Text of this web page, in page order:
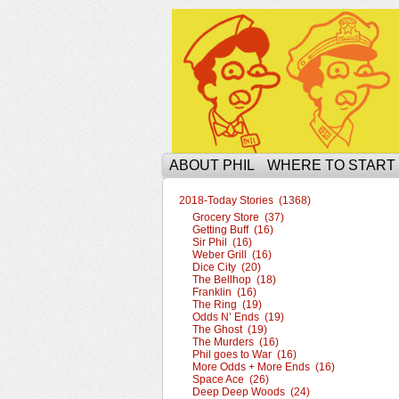
The Ophilcial Phil
ABOUT PHIL WHERE TO
2018-Today Stories (1368)
Grocery Store (37)
Getting Buff (16)
Sir Phil (16)
Weber Grill (16)
Dice City (20)
The Bellhop (18)
Franklin (16)
The Ring (19)
Odds N’ Ends (19)
The Ghost (19)
The Murders (16)
Phil goes to War (16)
More Odds + More Ends (16)
Space Ace (26)
Deep Deep Woods (24)